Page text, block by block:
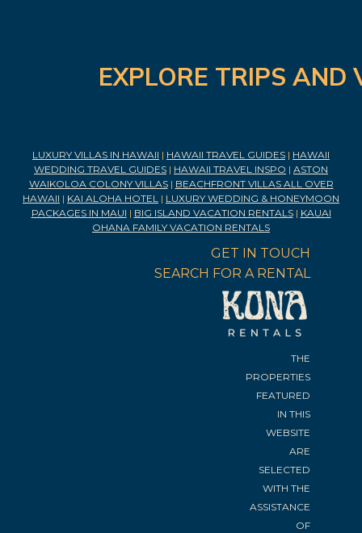
EXPLORE TRIPS
LUXURY VILLAS IN HAWAII | HAWAII TRAVEL GUIDES | HAWAII
WEDDING TRAVEL GUIDES | HAWAII TRAVEL INSPO | ASTON
WAIKOLOA COLONY VILLAS| BEACHFRONT VILLAS ALL OVER
HAWAII | KAI ALOHA HOTEL | LUXURY WEDDING & HONEYMOON
PACKAGES IN MAUI | BIG ISLAND VACATION RENTALS| KAUAI
OHANA FAMILY VACATION RENTALS
GET IN TOUCH
SEARCH FOR A RENTAL
THE
PROPERTIES
FEATURED
IN THIS
WEBSITE
ARE
SELECTED
WITH THE
ASSISTANCE
OF